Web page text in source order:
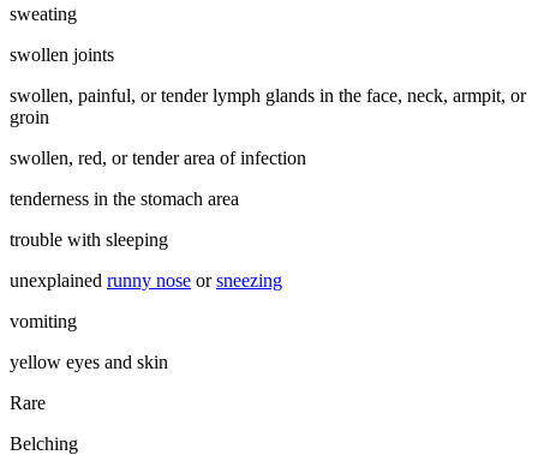
sweating
swollen joints
swollen, painful, or tender lymph glands in the face, neck, armpit, or
groin
swollen, red, or tender area of infection
tenderness in the stomach area
trouble with sleeping
unexplained runny nose orsneezing
vomiting
yellow eyes and skin
Rare
Belching